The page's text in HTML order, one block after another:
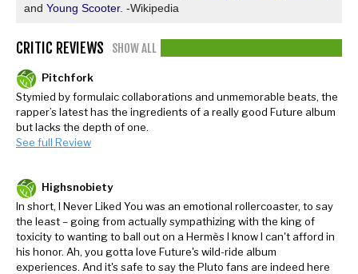
and Young Scooter. -Wikipedia
CRITIC REVIEWS SHOW ALL
Pitchfork
Stymied by formulaic collaborations and unmemorable beats, the
rapper’s latest has the ingredients of a really good Future album
but lacks the depth of one.
See full Review
Highsnobiety
In short, I Never Liked You was an emotional rollercoaster, to say
the least – going from actually sympathizing with the king of
toxicity to wanting to ball out on a Hermès I know I can't afford in
his honor. Ah, you gotta love Future's wild-ride album
experiences. And it's safe to say the Pluto fans are indeed here